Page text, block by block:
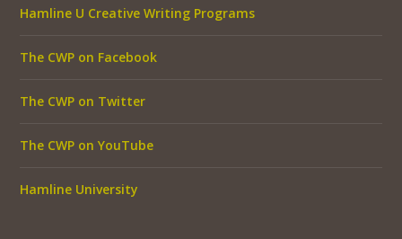
Hamline U Creative Writing Programs
The CWP on Facebook
The CWP on Twitter
The CWP on YouTube
Hamline University